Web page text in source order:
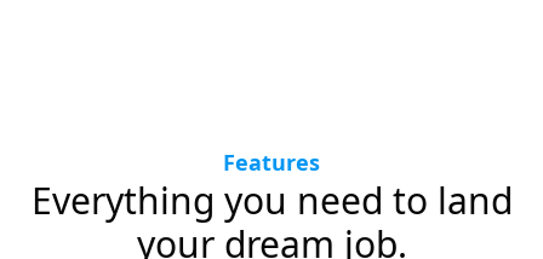
Features
Everything you need to land
your dream job.